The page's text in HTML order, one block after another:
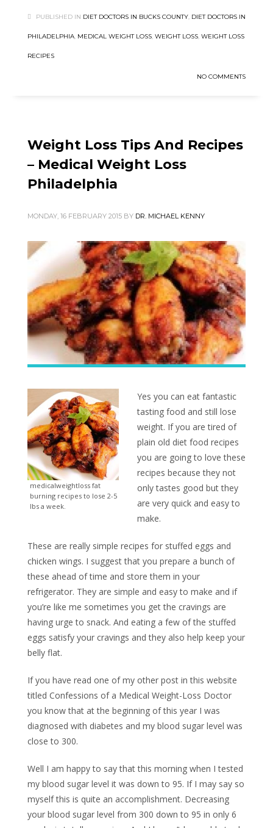
PUBLISHED IN DIET DOCTORS IN BUCKS COUNTY, DIET DOCTORS IN
PHILADELPHIA, MEDICAL WEIGHT LOSS, WEIGHT LOSS, WEIGHT LOSS
RECIPES
NO COMMENTS
Weight Loss Tips And Recipes
– Medical Weight Loss
Philadelphia
MONDAY, 16 FEBRUARY 2015 BY DR. MICHAEL KENNY
medicalweightloss fat
burning recipes to lose 2-5
lbs a week.
Yes you can eat fantastic
tasting food and still lose
weight. If you are tired of
plain old diet food recipes
you are going to love these
recipes because they not
only tastes good but they
are very quick and easy to
make.
These are really simple recipes for stuffed eggs and
chicken wings. I suggest that you prepare a bunch of
these ahead of time and store them in your
refrigerator. They are simple and easy to make and if
you’re like me sometimes you get the cravings are
having urge to snack. And eating a few of the stuffed
eggs satisfy your cravings and they also help keep your
belly flat.
If you have read one of my other post in this website
titled Confessions of a Medical Weight-Loss Doctor
you know that at the beginning of this year I was
diagnosed with diabetes and my blood sugar level was
close to 300.
Well I am happy to say that this morning when I tested
my blood sugar level it was down to 95. If I may say so
myself this is quite an accomplishment. Decreasing
your blood sugar level from 300 down to 95 in only 6